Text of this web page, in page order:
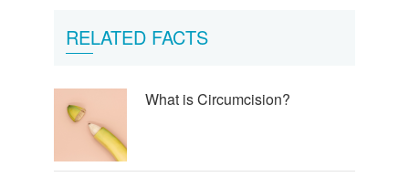
RELATED FACTS
What is Circumcision?